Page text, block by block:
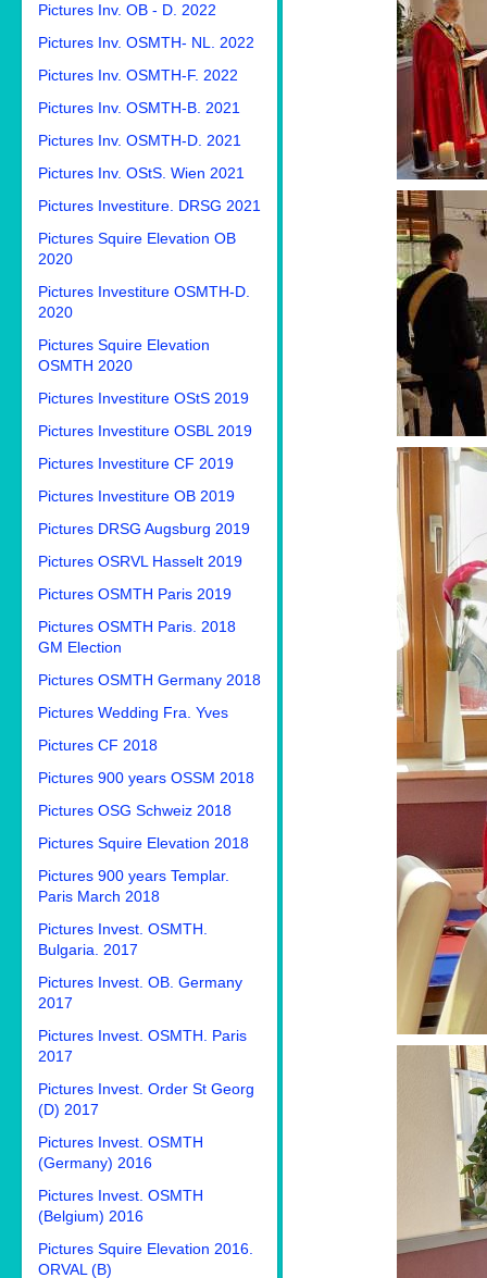
Pictures Inv. OB - D. 2022
Pictures Inv. OSMTH- NL. 2022
Pictures Inv. OSMTH-F. 2022
Pictures Inv. OSMTH-B. 2021
Pictures Inv. OSMTH-D. 2021
Pictures Inv. OStS. Wien 2021
Pictures Investiture. DRSG 2021
Pictures Squire Elevation OB
2020
Pictures Investiture OSMTH-D.
2020
Pictures Squire Elevation
OSMTH 2020
Pictures Investiture OStS 2019
Pictures Investiture OSBL 2019
Pictures Investiture CF 2019
Pictures Investiture OB 2019
Pictures DRSG Augsburg 2019
Pictures OSRVL Hasselt 2019
Pictures OSMTH Paris 2019
Pictures OSMTH Paris. 2018
GM Election
Pictures OSMTH Germany 2018
Pictures Wedding Fra. Yves
Pictures CF 2018
Pictures 900 years OSSM 2018
Pictures OSG Schweiz 2018
Pictures Squire Elevation 2018
Pictures 900 years Templar.
Paris March 2018
Pictures Invest. OSMTH.
Bulgaria. 2017
Pictures Invest. OB. Germany
2017
Pictures Invest. OSMTH. Paris
2017
Pictures Invest. Order St Georg
(D) 2017
Pictures Invest. OSMTH
(Germany) 2016
Pictures Invest. OSMTH
(Belgium) 2016
Pictures Squire Elevation 2016.
ORVAL (B)